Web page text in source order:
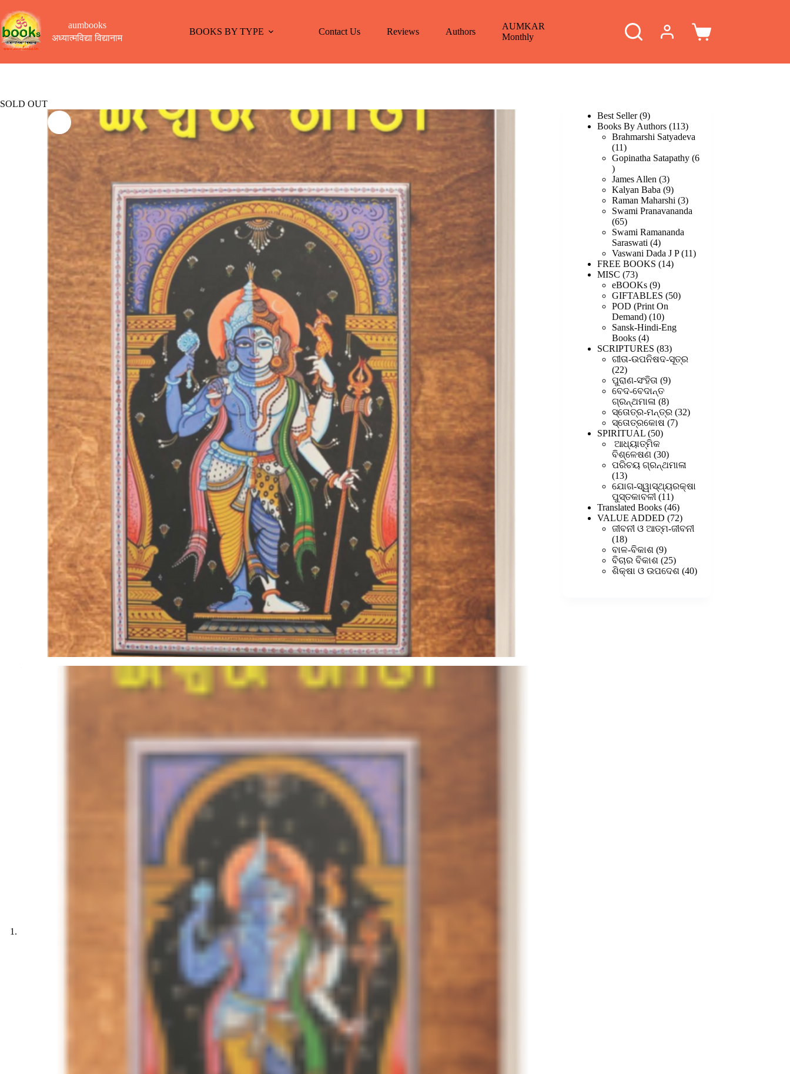
to
content
aumbooks
अध्यात्मविद्या विद्यानाम
BOOKS BY TYPE Contact Us Reviews Authors
AUMKAR
Monthly
Shopping
SOLD OUT
Best Seller 99
products
Books By Authors 113113
products
Brahmarshi Satyadeva
1111
products
Gopinatha Satapathy 6
6
products
James Allen 33
products
Kalyan Baba 99
products
Raman Maharshi 33
products
Swami Pranavananda
6565
products
Swami Ramananda
Saraswati 44
products
Vaswani Dada J P 1111
FREE BOOKS 1414
MISC 7373
products
eBOOKs 99
products
GIFTABLES 5050
POD (Print On
Demand) 1010
products
Sansk-Hindi-Eng
Books 44
products
SCRIPTURES 8383
products
ଗୀତା-ଉପନିଷଦ-ସୂତ୍ର
2222
products
ପୁରାଣ-ସଂହିତା 99
ବେଦ-ବେଦାନ୍ତ
ଗ୍ରନ୍ଥମାଳା 88
products
ସ୍ତୋତ୍ର-ମନ୍ତ୍ର 3232
ସ୍ତୋତ୍ରକୋଷ 77
SPIRITUAL 5050
products
ଆଧ୍ୟାତ୍ମିକ
ବିଶ୍ଳେଷଣ 3030
products
ପରିଚୟ ଗ୍ରନ୍ଥମାଳା
1313
products
ଯୋଗ-ସ୍ୱାସ୍ଥ୍ୟରକ୍ଷା
ପୁସ୍ତକାବଳୀ 1111
products
Translated Books 4646
products
VALUE ADDED 7272
products
ଜୀବନୀ ଓ ଆତ୍ମ-ଜୀବନୀ
1818
products
ବାଳ-ବିକାଶ 99
products
ବିଚାର ବିକାଶ 2525
products
ଶିକ୍ଷା ଓ ଉପଦେଶ 4040